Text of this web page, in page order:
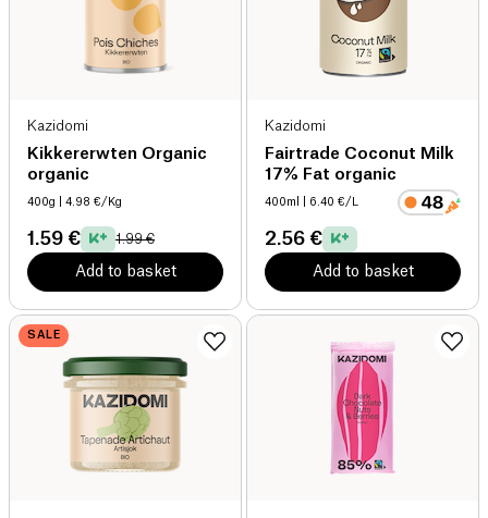
Kazidomi
Kikkererwten Organic
organic
400g | 4.98 €/Kg
1.59 € 1.99 €
Add to basket
Kazidomi
Fairtrade Coconut Milk
17% Fat organic
400ml | 6.40 €/L
2.56 €
Add to basket
SALE